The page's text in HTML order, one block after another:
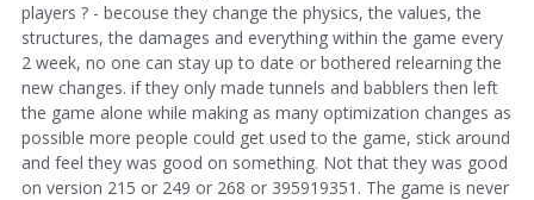
players ? - becouse they change the physics, the values, the
structures, the damages and everything within the game every
2 week, no one can stay up to date or bothered relearning the
new changes. if they only made tunnels and babblers then left
the game alone while making as many optimization changes as
possible more people could get used to the game, stick around
and feel they was good on something. Not that they was good
on version 215 or 249 or 268 or 395919351. The game is never